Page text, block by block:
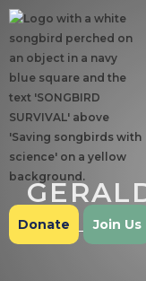
Donate Join Us